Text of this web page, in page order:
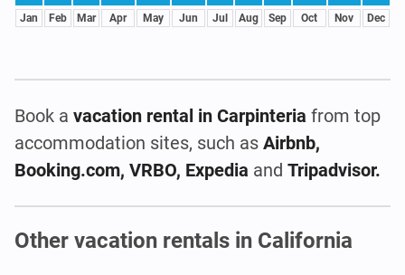
Jan Feb Mar Apr May Jun Jul Aug Sep Oct Nov Dec
Book a vacation rental in Carpinteria from top
accommodation sites, such as Airbnb,
Booking.com, VRBO, Expedia and Tripadvisor.
Other vacation rentals in California